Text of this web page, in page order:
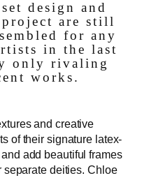
design and
are still
for any
in the last
only rivaling
works.
and creative
of their signature latex-
add beautiful frames
separate deities. Chloe